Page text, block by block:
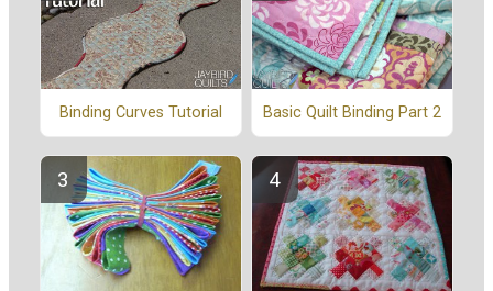
Binding Curves Tutorial Basic Quilt Binding Part 2